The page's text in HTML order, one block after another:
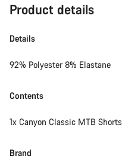
Product details
Details
92% Polyester 8% Elastane
Contents
1x Canyon Classic MTB Shorts
Brand